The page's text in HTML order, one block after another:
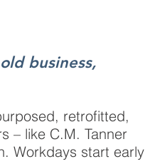
business,
retrofitted,
– like C.M. Tanner
Workdays start early